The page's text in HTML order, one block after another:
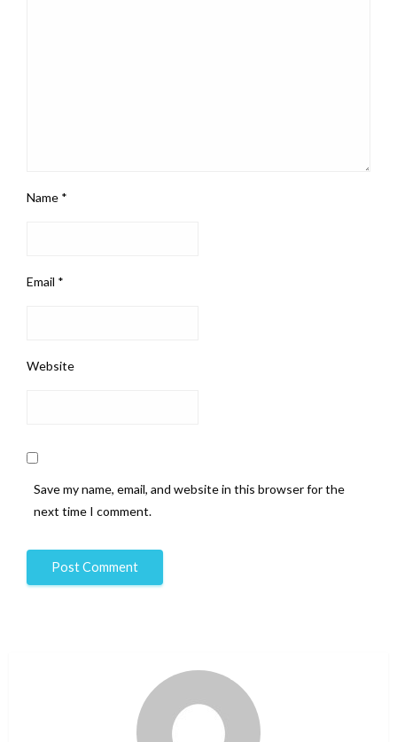
Name *
Email *
Website
Save my name, email, and website in this browser for the
next time I comment.